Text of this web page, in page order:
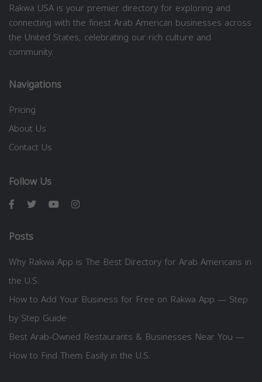
Rakwa USA is your premier directory for exploring and
connecting with the finest Arab American businesses across
the United States, celebrating our rich culture and
community.
Navigations
Pricing
About Us
Contact Us
Follow Us
Posts
Why Rakwa App is The Best Directory for Arab Americans in
the U.S.
How to Add Your Business for Free on Rakwa App — Step
by Step Guide
Best Arab-Owned Restaurants & Businesses Near You —
How to Find Them Easily in the U.S.